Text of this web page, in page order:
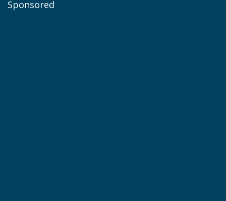
Sponsored